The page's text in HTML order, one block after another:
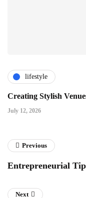
lifestyle
Creating Stylish
July 12, 2026
Previous
Entrepreneurial
Next